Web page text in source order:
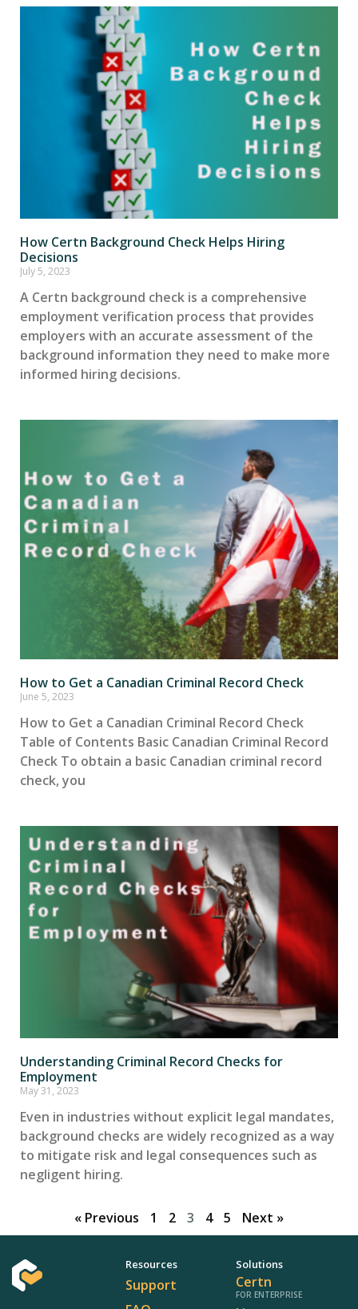
How Certn Background Check Helps Hiring
Decisions
July 5, 2023
A Certn background check is a comprehensive
employment verification process that provides
employers with an accurate assessment of the
background information they need to make more
informed hiring decisions.
How to Get a Canadian Criminal Record Check
June 5, 2023
How to Get a Canadian Criminal Record Check
Table of Contents Basic Canadian Criminal Record
Check To obtain a basic Canadian criminal record
check, you
Understanding Criminal Record Checks for
Employment
May 31, 2023
Even in industries without explicit legal mandates,
background checks are widely recognized as a way
to mitigate risk and legal consequences such as
negligent hiring.
« Previous 1 2 3 4 5 Next »
Resources
Support
Solutions
Certn
FOR ENTERPRISE